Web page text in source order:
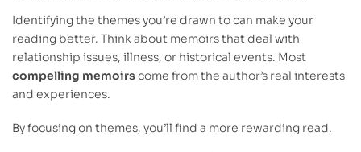
Identifying the themes you’re drawn to can make your
reading better. Think about memoirs that deal with
relationship issues, illness, or historical events. Most
compelling memoirs come from the author’s real interests
and experiences.
By focusing on themes, you’ll find a more rewarding read.